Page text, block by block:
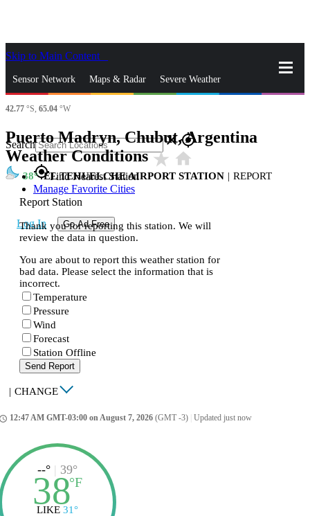
Skip to Main Content
Sensor Network Maps & Radar Severe Weather
News & Blogs
Search closegps_fixed
gps_fixedFind Nearest Station
Manage Favorite Cities
Log In Go Ad Free
42.77 °S, 65.04 °W
Puerto Madryn, Chubut, Argentina
Weather Conditionsstar_rate home
38 EL TEHUELCHE AIRPORT STATION | REPORT
Report Station
Thank you for reporting this station. We will
review the data in question.
You are about to report this weather station for
bad data. Please select the information that is
incorrect.
Temperature
Pressure
Wind
Forecast
Station Offline
Send Report
| CHANGE
12:47 AM GMT-03:00 on August 7, 2026 (GMT -3) Updated just now
--° | 39°
38°F
LIKE 31°